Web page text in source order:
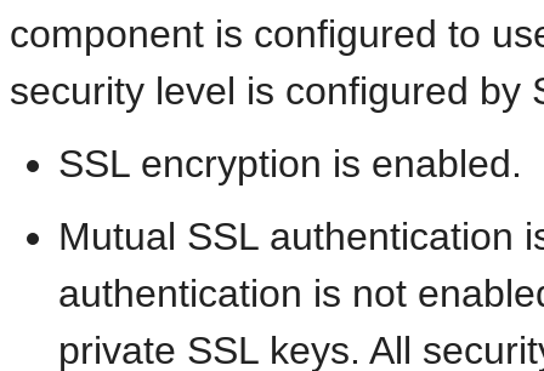
component is configured to
security level is configured by
SSL encryption is enabled.
Mutual SSL authentication
authentication is not
private SSL keys. All